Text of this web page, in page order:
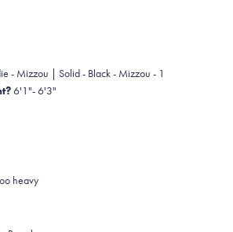
- Mizzou | Solid - Black - Mizzou - 1
6'1"- 6'3"
heavy